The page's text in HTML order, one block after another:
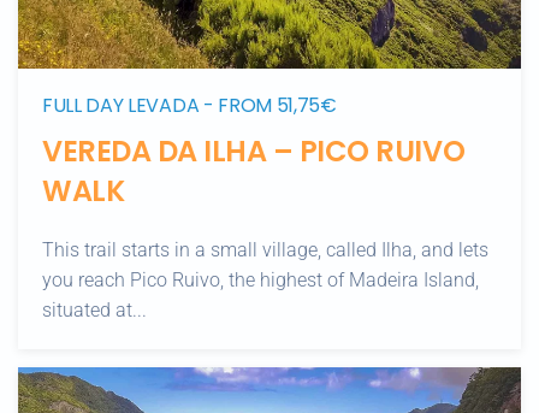
FULL DAY LEVADA - FROM 51,75€
VEREDA DA ILHA – PICO RUIVO
WALK
This trail starts in a small village, called Ilha, and lets
you reach Pico Ruivo, the highest of Madeira Island,
situated at...